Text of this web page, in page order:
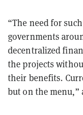
“The need for
governments
decentralized
the projects
their benefits.
but on the menu,”